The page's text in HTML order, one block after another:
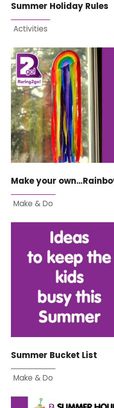
Summer Holiday Rules
Activities
Make your
Make & Do
Summer Bucket List
Make & Do